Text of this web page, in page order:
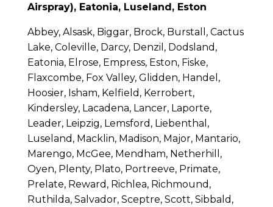
Airspray), Eatonia, Luseland, Eston
Abbey, Alsask, Biggar, Brock, Burstall, Cactus
Lake, Coleville, Darcy, Denzil, Dodsland,
Eatonia, Elrose, Empress, Eston, Fiske,
Flaxcombe, Fox Valley, Glidden, Handel,
Hoosier, Isham, Kelfield, Kerrobert,
Kindersley, Lacadena, Lancer, Laporte,
Leader, Leipzig, Lemsford, Liebenthal,
Luseland, Macklin, Madison, Major, Mantario,
Marengo, McGee, Mendham, Netherhill,
Oyen, Plenty, Plato, Portreeve, Primate,
Prelate, Reward, Richlea, Richmound,
Ruthilda, Salvador, Sceptre, Scott, Sibbald,